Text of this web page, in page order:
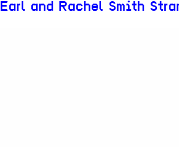
Earl and Rachel Smith